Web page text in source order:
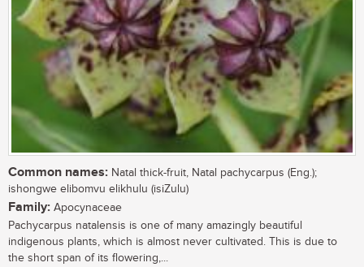
Common names: Natal thick-fruit, Natal pachycarpus (Eng.);
ishongwe elibomvu elikhulu (isiZulu)
Family: Apocynaceae
Pachycarpus natalensis is one of many amazingly beautiful
indigenous plants, which is almost never cultivated. This is due to
the short span of its flowering,...